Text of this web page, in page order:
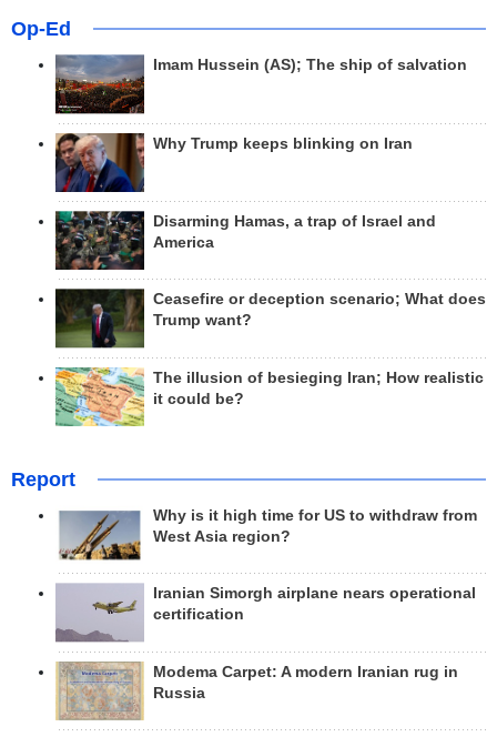
Op-Ed
Imam Hussein (AS); The ship of salvation
Why Trump keeps blinking on Iran
Disarming Hamas, a trap of Israel and
America
Ceasefire or deception scenario; What does
Trump want?
The illusion of besieging Iran; How realistic
it could be?
Report
Why is it high time for US to withdraw from
West Asia region?
Iranian Simorgh airplane nears operational
certification
Modema Carpet: A modern Iranian rug in
Russia